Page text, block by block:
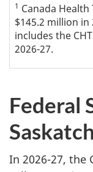
1 Canada
$145.2 million
includes the
2026-27.
Federal
In 2026-27, the